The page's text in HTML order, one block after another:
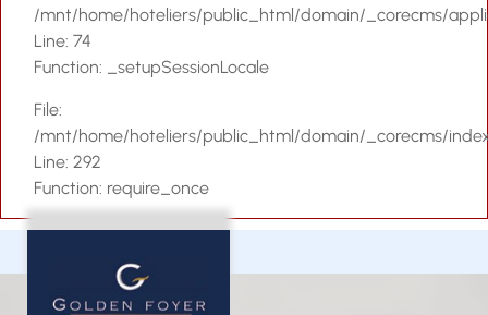
/mnt/home/hoteliers/public_html/domain/_corecms/
Line: 74
Function: _setupSessionLocale
File:
/mnt/home/hoteliers/public_html/domain/_corecms/
Line: 292
Function: require_once